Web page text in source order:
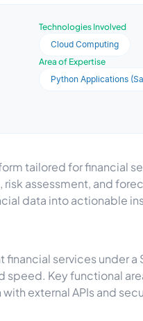
Technologies Involved
Cloud Computing
Area of Expertise
Python Applications
tailored for financial
assessment, and
data into actionable
services under
speed. Key functional
external APIs and